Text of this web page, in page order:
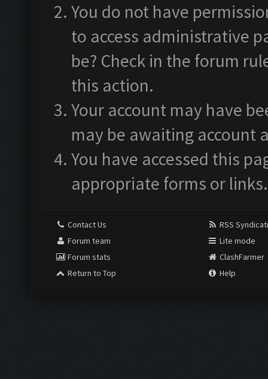
You do not have
to access administrative
be? Check in the forum
this action.
Your account may have
may be awaiting account
You have accessed this
appropriate forms or links.
Contact Us
Forum team
Forum stats
Return to Top
RSS
Lite mode
ClashFarmer
Help